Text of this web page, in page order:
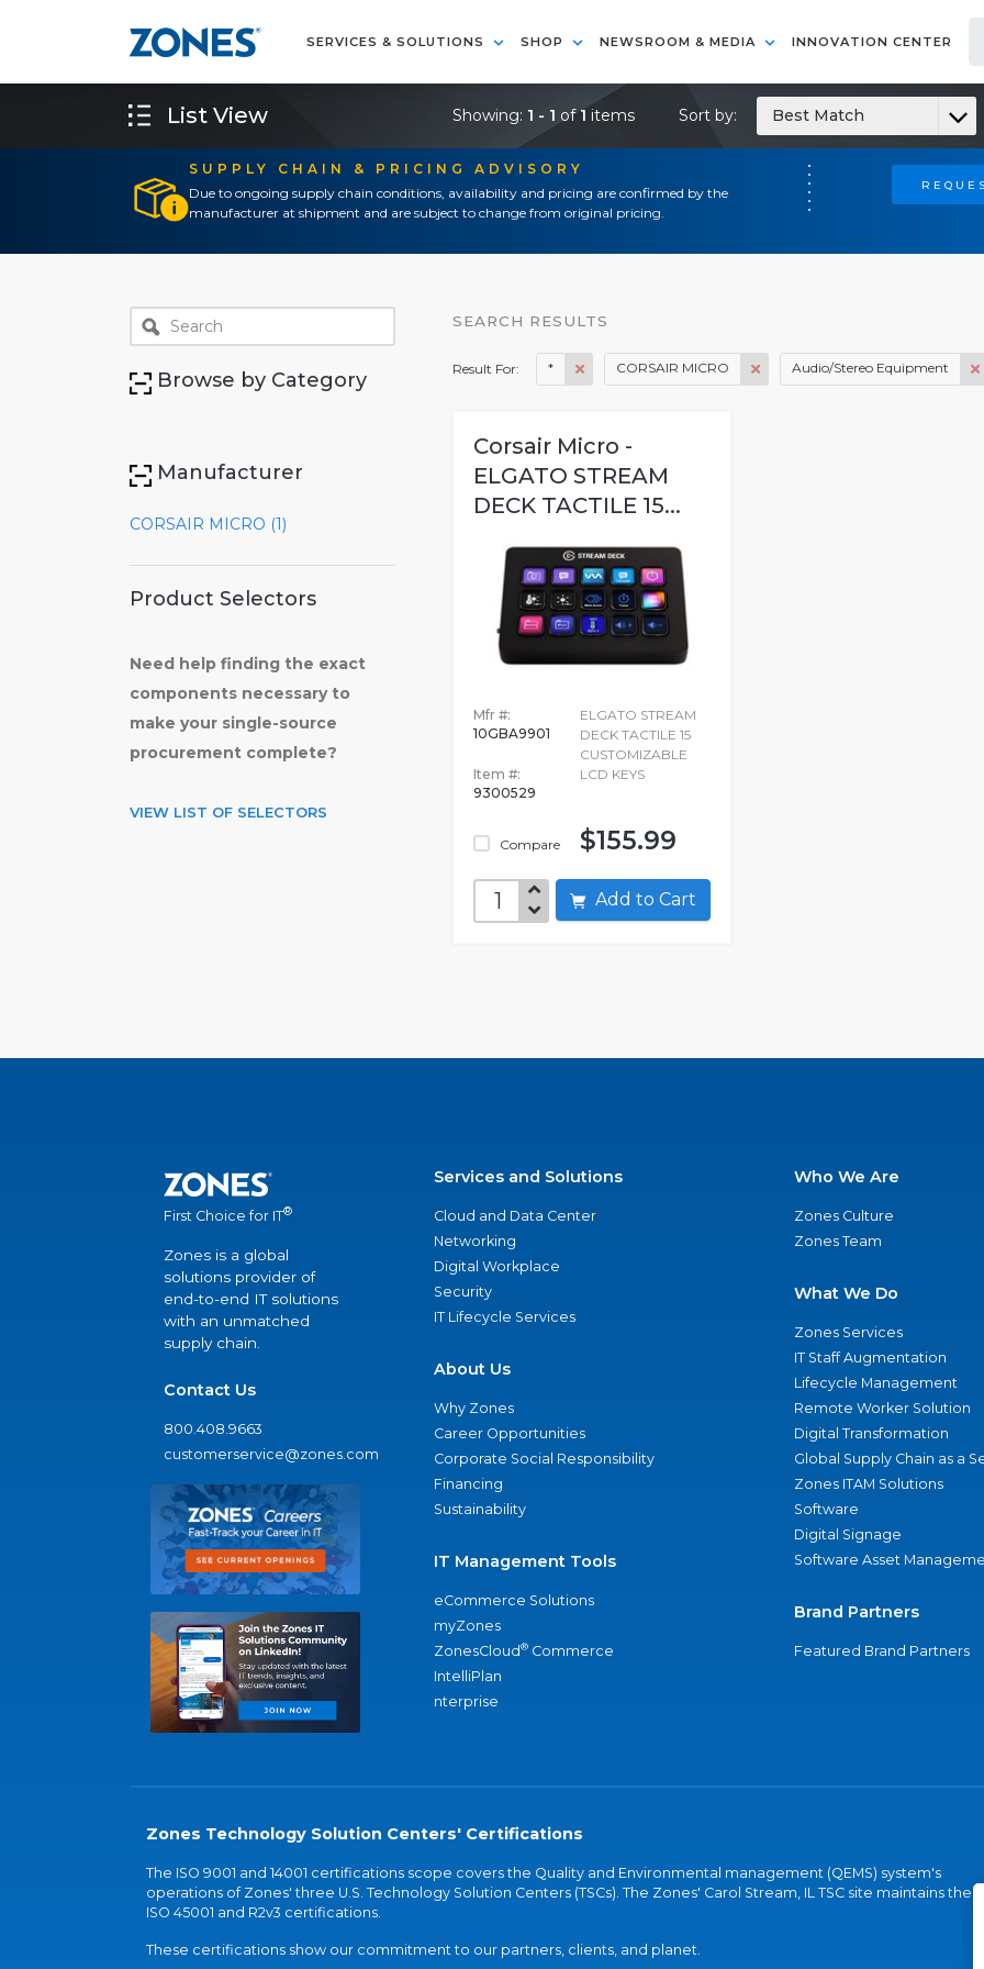
SERVICES & SOLUTIONS SHOP NEWSROOM & MEDIA INNOVATION CENTER
SUPPLY CHAIN & PRICING ADVISORY
Due to ongoing supply chain conditions, availability and pricing are confirmed by the
manufacturer at shipment and are subject to change from original pricing.
List View Showing: 1 - 1 of1 items Sort by: Best Match
Browse by Category
Manufacturer
CORSAIR MICRO (1)
Product Selectors
Need help finding the exact
components necessary to
make your single-source
procurement complete?
VIEW LIST OF SELECTORS
SEARCH RESULTS
Result For: * CORSAIR MICRO Audio/Stereo Equipment
Corsair Micro -
ELGATO STREAM
DECK TACTILE 15...
Mfr #:
10GBA9901
Item #:
9300529
Compare
ELGATO STREAM
DECK TACTILE 15
CUSTOMIZABLE
LCD KEYS
$155.99
Add to Cart
First Choice for IT®
Zones is a global
solutions provider of
end-to-end IT solutions
with an unmatched
supply chain.
Contact Us
800.408.9663
customerservice@zones.com
Services and Solutions
Cloud and Data Center
Networking
Digital Workplace
Security
IT Lifecycle Services
About Us
Why Zones
Career Opportunities
Corporate Social Responsibility
Financing
Sustainability
IT Management Tools
eCommerce Solutions
myZones
ZonesCloud® Commerce
IntelliPlan
nterprise
Who We Are
Zones Culture
Zones Team
What We Do
Zones Services
IT Staff Augmentation
Lifecycle Management
Remote Worker Solution
Digital Transformation
Global Supply Chain as a
Zones ITAM Solutions
Software
Digital Signage
Software Asset
Brand Partners
Featured Brand Partners
Zones Technology Solution Centers' Certifications
The ISO 9001 and 14001 certifications scope covers the Quality and Environmental management (QEMS) system's
operations of Zones' three U.S. Technology Solution Centers (TSCs). The Zones' Carol Stream, IL TSC site maintains the
ISO 45001 and R2v3 certifications.
These certifications show our commitment to our partners, clients, and planet.